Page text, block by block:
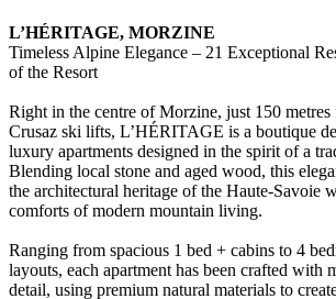
L’HÉRITAGE, MORZINE
Timeless Alpine Elegance – 21 Exceptional
of the Resort
Right in the centre of Morzine, just 150 metres
Crusaz ski lifts, L’HÉRITAGE is a boutique
luxury apartments designed in the spirit of a
Blending local stone and aged wood, this
the architectural heritage of the Haute-Savoie
comforts of modern mountain living.
Ranging from spacious 1 bed + cabins to 4
layouts, each apartment has been crafted with
detail, using premium natural materials to